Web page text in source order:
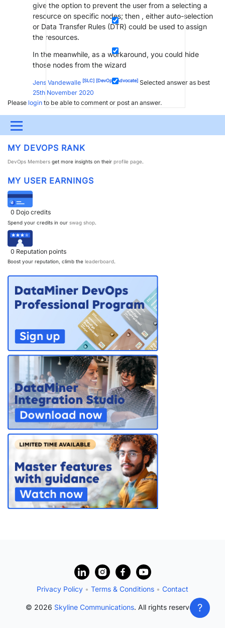
Menu
UPDATES & INSIGHTS
PARTNERS
>> GO TO DATAMINER.SERVICES
give the option to prevent the user from a selecting a
resource on specific nodes; then , either auto-selection
or Data Transfer Rules (DTR) could be used to assign
the resources.
In the meanwhile, as a workaround, you could hide
those nodes from the wizard
Jens Vandewalle [SLC] [DevOps Advocate] Selected answer as best
25th November 2020
Please login to be able to comment or post an answer.
MY DEVOPS RANK
DevOps Members get more insights on their profile page.
MY USER EARNINGS
0 Dojo credits
Spend your credits in our swag shop.
0 Reputation points
Boost your reputation, climb the leaderboard.
Privacy Policy • Terms & Conditions • Contact
© 2026 Skyline Communications. All rights reserved.?